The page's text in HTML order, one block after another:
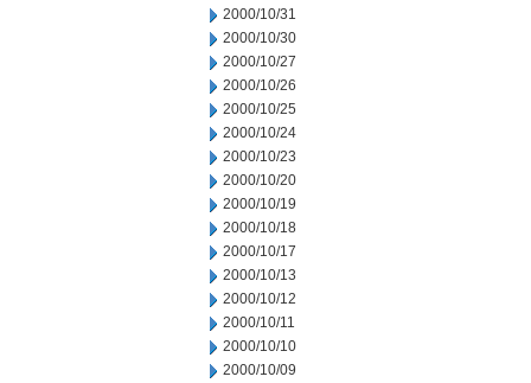
2000/10/31
2000/10/30
2000/10/27
2000/10/26
2000/10/25
2000/10/24
2000/10/23
2000/10/20
2000/10/19
2000/10/18
2000/10/17
2000/10/13
2000/10/12
2000/10/11
2000/10/10
2000/10/09